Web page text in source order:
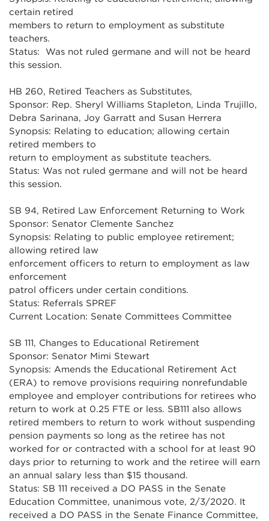
certain retired
members to return to employment as substitute
teachers.
Status: Was not ruled germane and will not be heard
this session.
HB 260, Retired Teachers as Substitutes,
Sponsor: Rep. Sheryl Williams Stapleton, Linda Trujillo,
Debra Sarinana, Joy Garratt and Susan Herrera
Synopsis: Relating to education; allowing certain
retired members to
return to employment as substitute teachers.
Status: Was not ruled germane and will not be heard
this session.
SB 94, Retired Law Enforcement Returning to Work
Sponsor: Senator Clemente Sanchez
Synopsis: Relating to public employee retirement;
allowing retired law
enforcement officers to return to employment as law
enforcement
patrol officers under certain conditions.
Status: Referrals SPREF
Current Location: Senate Committees Committee
SB 111, Changes to Educational Retirement
Sponsor: Senator Mimi Stewart
Synopsis: Amends the Educational Retirement Act
(ERA) to remove provisions requiring nonrefundable
employee and employer contributions for retirees who
return to work at 0.25 FTE or less. SB111 also allows
retired members to return to work without suspending
pension payments so long as the retiree has not
worked for or contracted with a school for at least 90
days prior to returning to work and the retiree will earn
an annual salary less than $15 thousand.
Status: SB 111 received a DO PASS in the Senate
Education Committee, unanimous vote, 2/3/2020. It
received a DO PASS in the Senate Finance Committee,